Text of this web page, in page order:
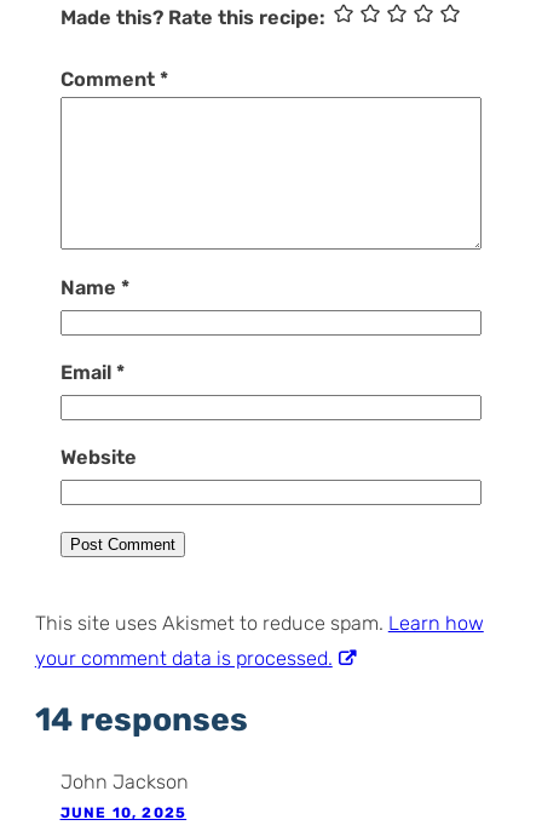
Made this? Rate this recipe:
Comment *
Name *
Email *
Website
This site uses Akismet to reduce spam. Learn how
your comment data is processed.
14 responses
John Jackson
JUNE 10, 2025